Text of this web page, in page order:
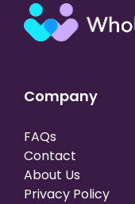
Company
FAQs
Contact
About Us
Privacy Policy